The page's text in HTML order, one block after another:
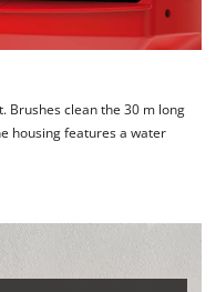
not disclosed to the
owner needs to setup
Consent
Platform
Brushes clean the 30 m long
housing features a water